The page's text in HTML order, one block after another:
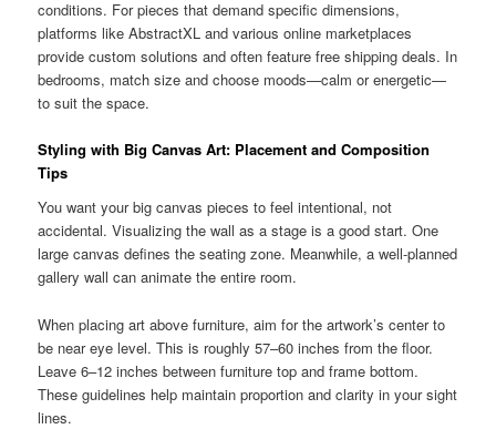
conditions. For pieces that demand specific dimensions,
platforms like AbstractXL and various online marketplaces
provide custom solutions and often feature free shipping deals. In
bedrooms, match size and choose moods—calm or energetic—
to suit the space.
Styling with Big Canvas Art: Placement and Composition
Tips
You want your big canvas pieces to feel intentional, not
accidental. Visualizing the wall as a stage is a good start. One
large canvas defines the seating zone. Meanwhile, a well-planned
gallery wall can animate the entire room.
When placing art above furniture, aim for the artwork’s center to
be near eye level. This is roughly 57–60 inches from the floor.
Leave 6–12 inches between furniture top and frame bottom.
These guidelines help maintain proportion and clarity in your sight
lines.